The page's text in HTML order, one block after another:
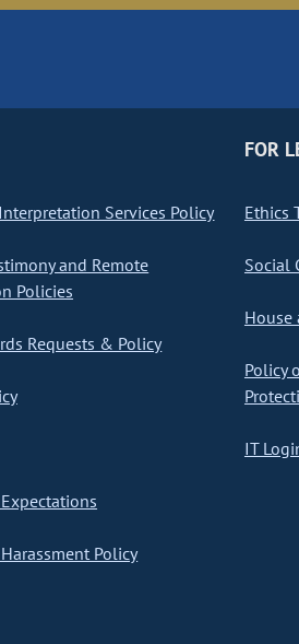
Services Policy
and Remote
Policies
Requests & Policy
Policy
FOR
Ethics
Social
House
Policy
IT